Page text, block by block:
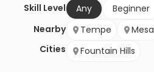
Skill Level
Any
Beginner
Nearby
Cities
Tempe Mesa
Fountain Hills